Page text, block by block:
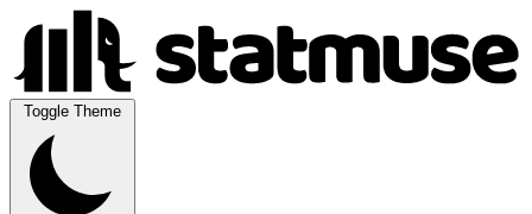
Toggle Theme